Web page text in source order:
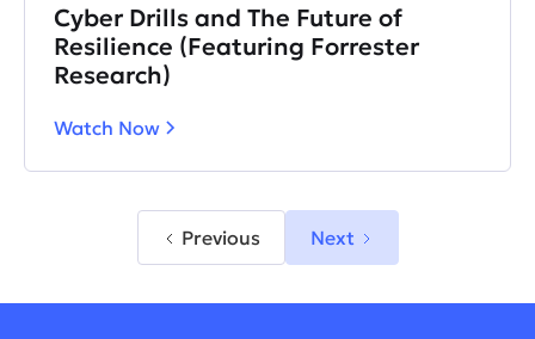
Cyber Drills and The Future of
Resilience (Featuring Forrester
Research)
Watch Now
Previous Next